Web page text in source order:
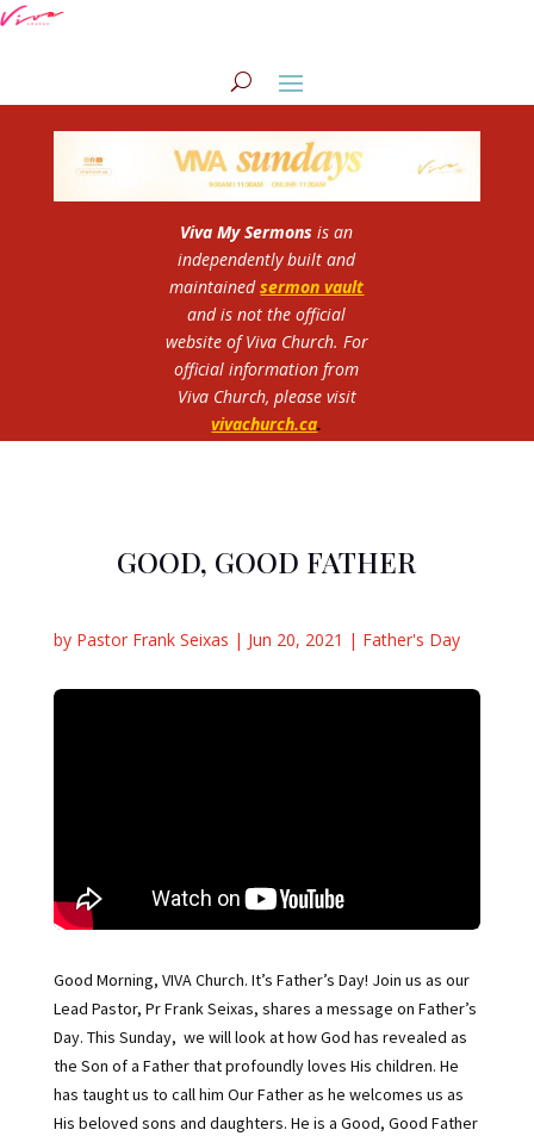
Viva My Sermons is an
independently built and
maintained sermon vault
and is not the official
website of Viva Church. For
official information from
Viva Church, please visit
vivachurch.ca.
GOOD, GOOD FATHER
by Pastor Frank Seixas | Jun 20, 2021 | Father's Day
Good Morning, VIVA Church. It’s Father’s Day! Join us as our
Lead Pastor, Pr Frank Seixas, shares a message on Father’s
Day. This Sunday, we will look at how God has revealed as
the Son of a Father that profoundly loves His children. He
has taught us to call him Our Father as he welcomes us as
His beloved sons and daughters. He is a Good, Good Father